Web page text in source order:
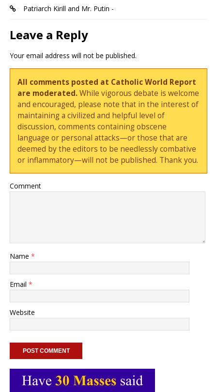
Patriarch Kirill and Mr. Putin -
Leave a Reply
Your email address will not be published.
All comments posted at Catholic World Report
are moderated.While vigorous debate is welcome
and encouraged, please note that in the interest of
maintaining a civilized and helpful level of
discussion, comments containing obscene
language or personal attacks—or those that are
deemed by the editors to be needlessly combative
or inflammatory—will not be published. Thank you.
Comment
Name *
Email *
Website